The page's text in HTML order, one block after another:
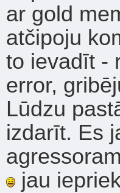
ar gold
atčipoju
to ievadīt -
error,
Lūdzu
izdarīt. Es
jau